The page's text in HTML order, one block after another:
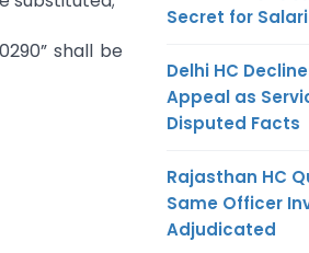
shall be
Secret for
Delhi HC
Appeal as
Disputed Facts
Rajasthan HC
Same Officer
Adjudicated